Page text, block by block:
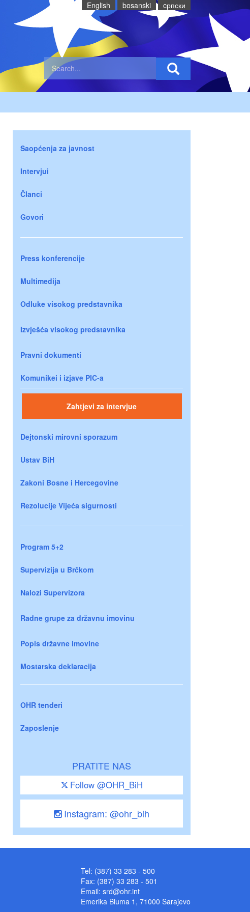
English bosanski cрпски
Saopćenja za javnost
Intervjui
Članci
Govori
Press konferencije
Multimedija
Odluke visokog predstavnika
Izvješća visokog predstavnika
Pravni dokumenti
Komunikei i izjave PIC-a
Zahtjevi za intervjue
Dejtonski mirovni sporazum
Ustav BiH
Zakoni Bosne i Hercegovine
Rezolucije Vijeća sigurnosti
Program 5+2
Supervizija u Brčkom
Nalozi Supervizora
Radne grupe za državnu imovinu
Popis državne imovine
Mostarska deklaracija
OHR tenderi
Zaposlenje
PRATITE NAS
Follow @OHR_BiH
Instagram: @ohr_bih
Tel: (387) 33 283 - 500
Fax: (387) 33 283 - 501
Email: srd@ohr.int
Emerika Bluma 1, 71000 Sarajevo